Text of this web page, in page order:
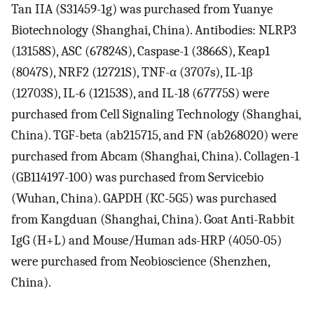
Tan IIA (S31459-1g) was purchased from Yuanye
Biotechnology (Shanghai, China). Antibodies: NLRP3
(13158S), ASC (67824S), Caspase-1 (3866S), Keap1
(8047S), NRF2 (12721S), TNF-α (3707s), IL-1β
(12703S), IL-6 (12153S), and IL-18 (67775S) were
purchased from Cell Signaling Technology (Shanghai,
China). TGF-beta (ab215715, and FN (ab268020) were
purchased from Abcam (Shanghai, China). Collagen-1
(GB114197-100) was purchased from Servicebio
(Wuhan, China). GAPDH (KC-5G5) was purchased
from Kangduan (Shanghai, China). Goat Anti-Rabbit
IgG (H+L) and Mouse/Human ads-HRP (4050-05)
were purchased from Neobioscience (Shenzhen,
China).